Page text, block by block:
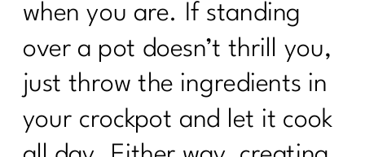
when you are. If standing
over a pot doesn’t thrill you,
just throw the ingredients in
your crockpot and let it cook